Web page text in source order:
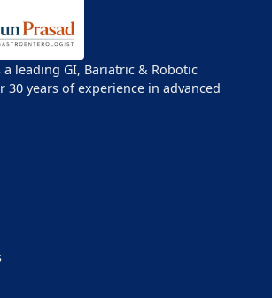
a leading GI, Bariatric & Robotic
30 years of experience in advanced